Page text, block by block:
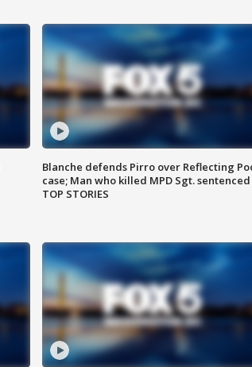
Blanche defends Pirro over Reflecting
case; Man who killed MPD Sgt.
TOP STORIES